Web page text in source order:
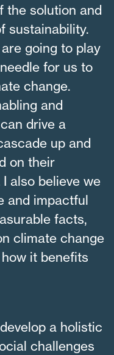
the solution and
sustainability.
going to play
for us to
change.
and
drive a
up and
on their
also believe we
and impactful
facts,
climate change
it benefits
a holistic
challenges